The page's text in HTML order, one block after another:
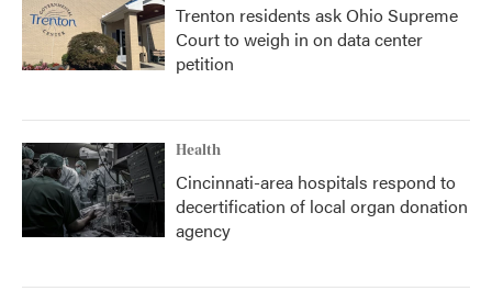
Trenton residents ask Ohio Supreme
Court to weigh in on data center
petition
Health
Cincinnati-area hospitals respond to
decertification of local organ donation
agency